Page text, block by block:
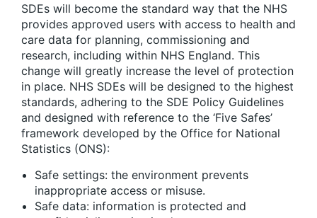
SDEs will become the standard way that the NHS
provides approved users with access to health and
care data for planning, commissioning and
research, including within NHS England. This
change will greatly increase the level of protection
in place. NHS SDEs will be designed to the highest
standards, adhering to the SDE Policy Guidelines
and designed with reference to the ‘Five Safes’
framework developed by the Office for National
Statistics (ONS):
Safe settings: the environment prevents
inappropriate access or misuse.
Safe data: information is protected and